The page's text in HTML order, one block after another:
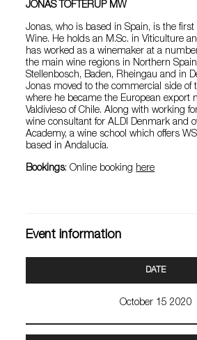
JONAS TOFTERUP MW
Jonas, who is based in Spain, is the
Wine. He holds an M.Sc. in Viticulture
has worked as a winemaker at a
the main wine regions in Northern Spain
Stellenbosch, Baden, Rheingau and in
Jonas moved to the commercial side of
where he became the European export
Valdivieso of Chile. Along with working
wine consultant for ALDI Denmark and
Academy, a wine school which offers
based in Andalucía.
Bookings: Online booking here
Event information
DATE
October 15 2020